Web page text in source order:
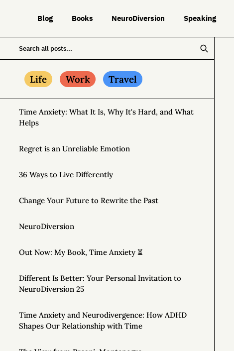
Blog Books NeuroDiversion Speaking
Life Work Travel
Time Anxiety: What It Is, Why It's Hard, and What
Helps
Regret is an Unreliable Emotion
36 Ways to Live Differently
Change Your Future to Rewrite the Past
NeuroDiversion
Out Now: My Book, Time Anxiety ⏳
Different Is Better: Your Personal Invitation to
NeuroDiversion 25
Time Anxiety and Neurodivergence: How ADHD
Shapes Our Relationship with Time